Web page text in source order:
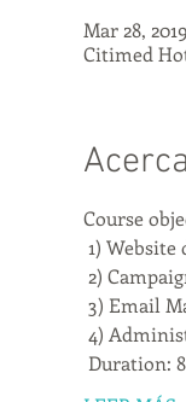
Mar 28,
Citimed
Course
1)
2)
3) Email
4)
Duration: